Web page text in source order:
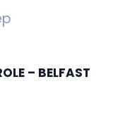
– BELFAST